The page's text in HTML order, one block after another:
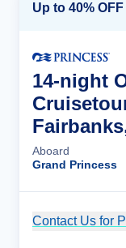
14-night
Aboard
Grand Princess
Contact Us for